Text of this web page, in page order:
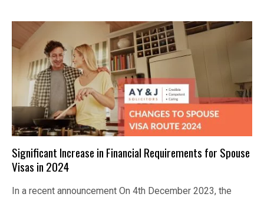
Significant Increase in Financial Requirements for Spouse
Visas in 2024
In a recent announcement On 4th December 2023, the